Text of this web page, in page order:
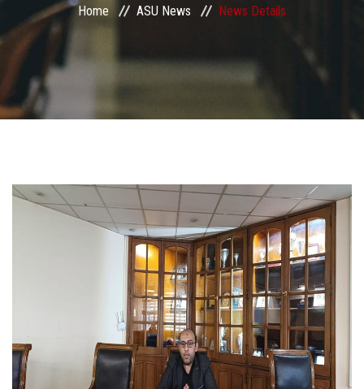
Centers and Units
ASU Smart Systems
ASU Media
Students
Employees
Home ASU News News Details